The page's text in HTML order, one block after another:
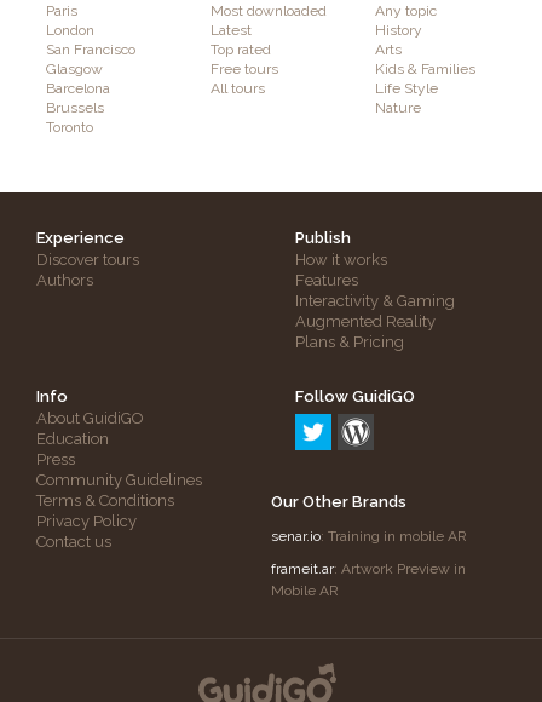
Paris
London
San Francisco
Glasgow
Barcelona
Brussels
Toronto
Most downloaded
Latest
Top rated
Free tours
All tours
Any topic
History
Arts
Kids & Families
Life Style
Nature
Experience
Discover tours
Authors
Publish
How it works
Features
Interactivity & Gaming
Augmented Reality
Plans & Pricing
Info
About GuidiGO
Education
Press
Community Guidelines
Terms & Conditions
Privacy Policy
Contact us
Follow GuidiGO
Our Other Brands
senar.io: Training in mobile AR
frameit.ar: Artwork Preview in
Mobile AR